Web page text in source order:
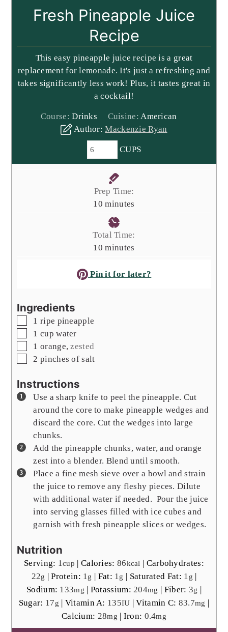
Fresh Pineapple Juice
Recipe
This easy pineapple juice recipe is a great
replacement for lemonade. It's just a refreshing and
takes significantly less work! Plus, it tastes great in
a cocktail!
Course:Drinks Cuisine:American
Author:Mackenzie Ryan
CUPS
Prep Time:
10 minutes
minutes
Total Time:
10 minutes
minutes
Pin it for later?
Ingredients
▢
1 ripe pineapple
▢
1 cup water
▢
1 orange,zested
▢
2 pinches of salt
Instructions
Use a sharp knife to peel the pineapple. Cut
around the core to make pineapple wedges and
discard the core. Cut the wedges into large
chunks.
Add the pineapple chunks, water, and orange
zest into a blender. Blend until smooth.
Place a fine mesh sieve over a bowl and strain
the juice to remove any fleshy pieces. Dilute
with additional water if needed. Pour the juice
into serving glasses filled with ice cubes and
garnish with fresh pineapple slices or wedges.
Nutrition
Serving: 1cup | Calories: 86kcal | Carbohydrates:
22g |Protein: 1g | Fat: 1g | Saturated Fat: 1g |
Sodium: 133mg | Potassium:204mg | Fiber: 3g |
Sugar: 17g | Vitamin A: 135IU |Vitamin C: 83.7mg |
Calcium: 28mg | Iron: 0.4mg